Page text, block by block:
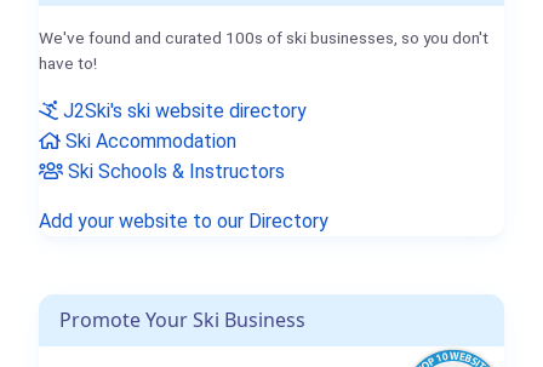
We've found and curated 100s of ski businesses, so you don't
have to!
J2Ski's ski website directory
Ski Accommodation
Ski Schools & Instructors
Add your website to our Directory
Promote Your Ski Business